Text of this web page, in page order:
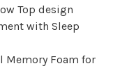
Top design
with Sleep
Memory Foam for